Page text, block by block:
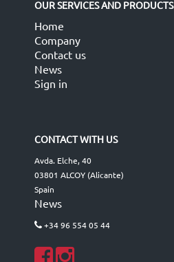
OUR SERVICES AND PRODUCTS
Home
Company
Contact us
News
Sign in
CONTACT WITH US
Avda. Elche, 40
03801 ALCOY (Alicante)
Spain
News
+34 96 554 05 44